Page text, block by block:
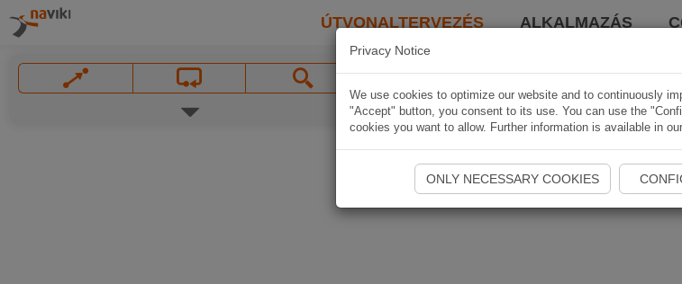
ÚTVONALTERVEZÉS ALKALMAZÁS
Privacy Notice
We use cookies to optimize our website and to continuously
"Accept" button, you consent to its use. You can use the
cookies you want to allow. Further information is available in our
ONLY NECESSARY COOKIES